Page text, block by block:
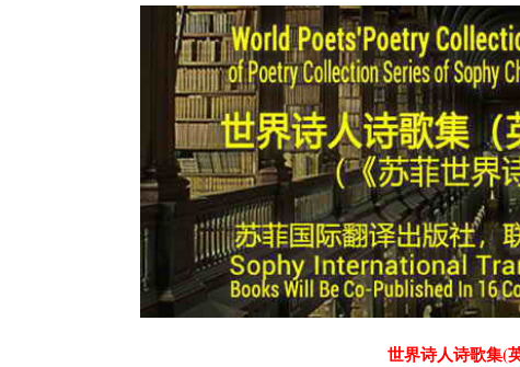
世界诗人诗歌集(